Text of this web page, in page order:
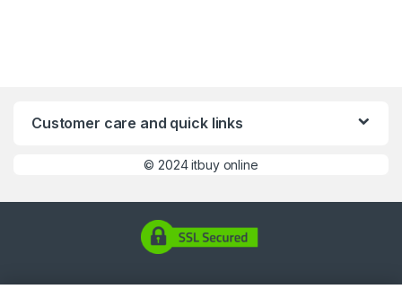
Customer care and quick links
©2024 itbuy online